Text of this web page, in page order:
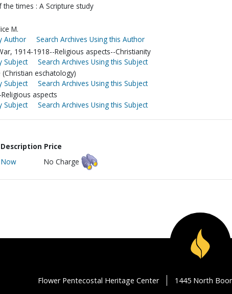
the times : A Scripture study
M.
Author
Search Archives Using this Author
1914-1918--Religious aspects--Christianity
Subject
Search Archives Using this Subject
(Christian eschatology)
Subject
Search Archives Using this Subject
aspects
Subject
Search Archives Using this Subject
Price
Now No Charge
Flower Pentecostal Heritage Center 1445 North